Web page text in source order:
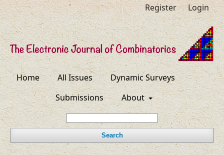
Home All Issues
Dynamic Surveys
Submissions
About
Search
Register Login